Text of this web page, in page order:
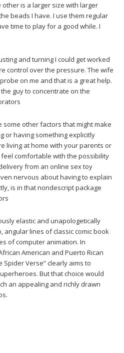
is a larger size with larger
beads I have. I use them regular
time to play for a good while. I
and turning I could get worked
control over the pressure. The wife
on me and that is a great help.
guy to concentrate on the
other factors that might make
or having something explicitly
living at home with your parents or
comfortable with the possibility
from an online sex toy
nervous about having to explain
is in that nondescript package
elastic and unapologetically
lines of classic comic book
of computer animation. In
American and Puerto Rican
Spider Verse” clearly aims to
But that choice would
an appealing and richly drawn